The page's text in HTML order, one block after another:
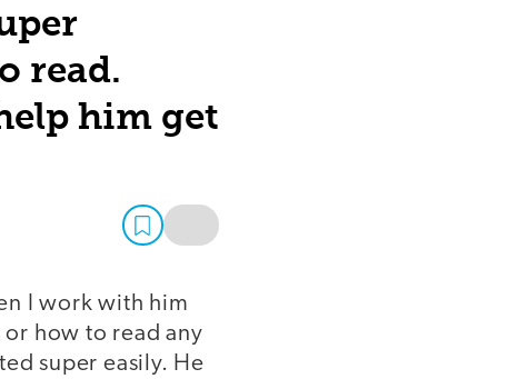
read.
him get
I work with him
or how to read any
super easily. He